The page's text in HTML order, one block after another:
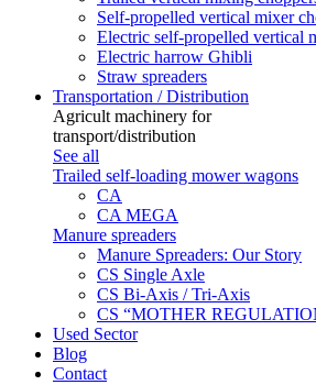
Self-propelled vertical mixer
Electric self-propelled vertical
Electric harrow Ghibli
Straw spreaders
Transportation / Distribution
Agricult machinery for
transport/distribution
See all
Trailed self-loading mower wagons
CA
CA MEGA
Manure spreaders
Manure Spreaders: Our Story
CS Single Axle
CS Bi-Axis / Tri-Axis
CS “MOTHER
Used Sector
Blog
Contact